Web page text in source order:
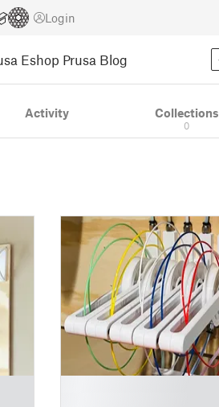
Login
Eshop Prusa Blog
Activity Collections
0